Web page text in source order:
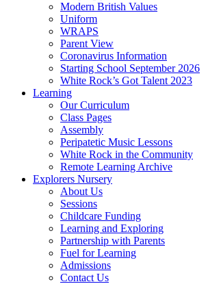
Modern British Values
Uniform
WRAPS
Parent View
Coronavirus Information
Starting School September 2026
White Rock’s Got Talent 2023
Learning
Our Curriculum
Class Pages
Assembly
Peripatetic Music Lessons
White Rock in the Community
Remote Learning Archive
Explorers Nursery
About Us
Sessions
Childcare Funding
Learning and Exploring
Partnership with Parents
Fuel for Learning
Admissions
Contact Us